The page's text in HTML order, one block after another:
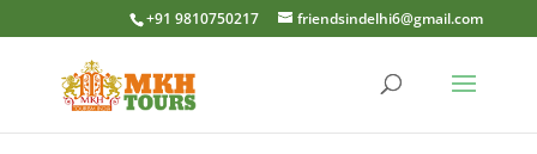
+91 9810750217 friendsindelhi6@gmail.com